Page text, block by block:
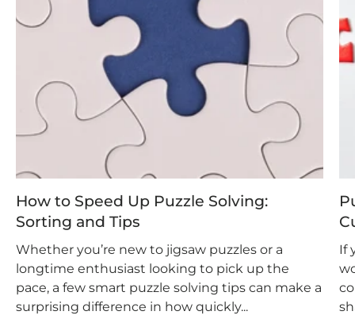
How to Speed Up Puzzle Solving:
Sorting and Tips
Whether you’re new to jigsaw puzzles or a
longtime enthusiast looking to pick up the
pace, a few smart puzzle solving tips can make a
surprising difference in how quickly...
If